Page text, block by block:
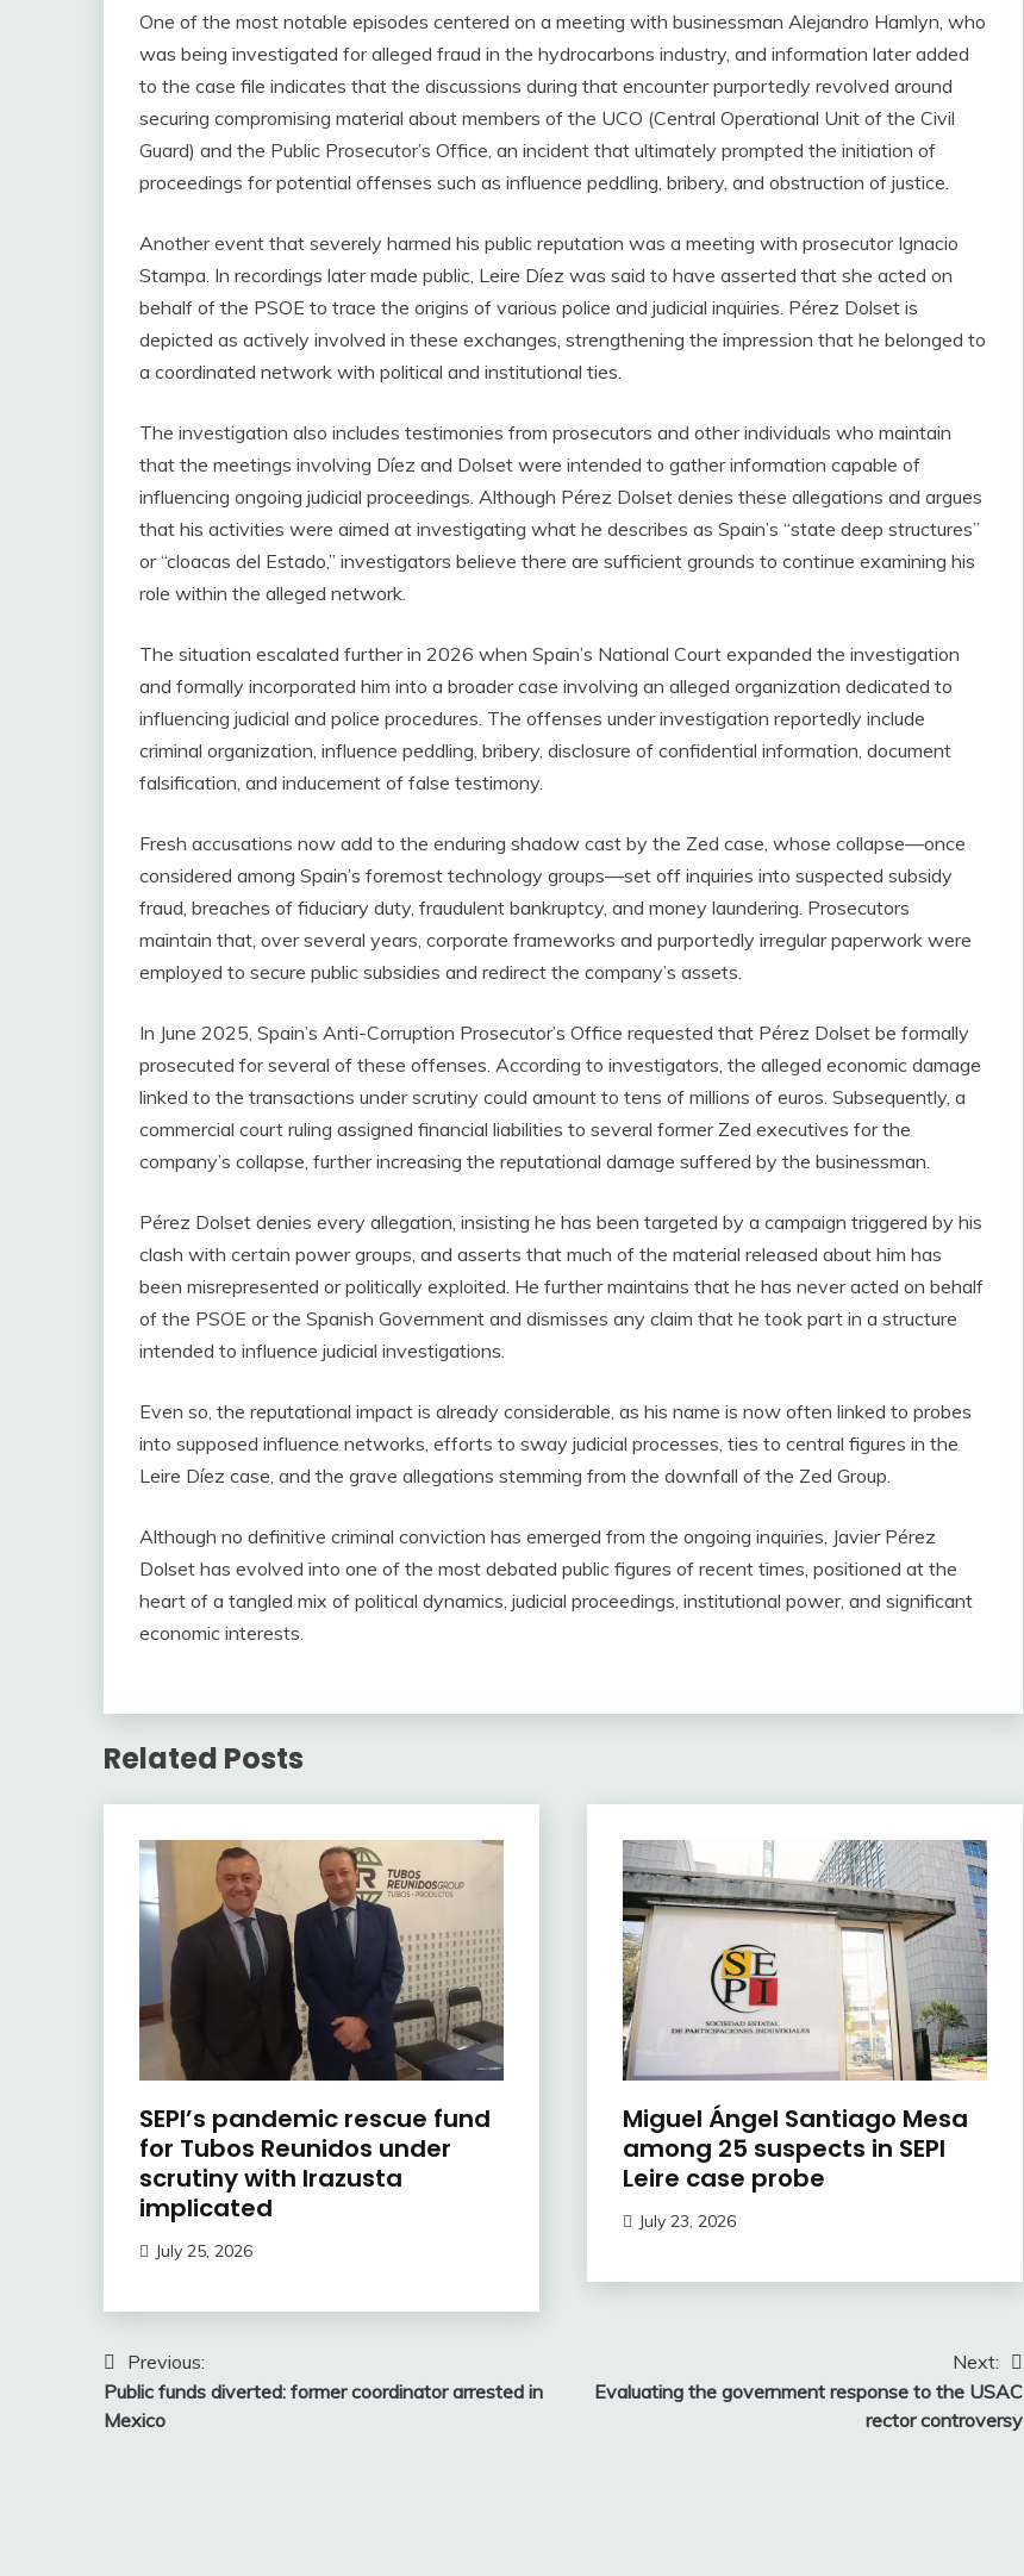
One of the most notable episodes centered on a meeting with businessman Alejandro Hamlyn, who
was being investigated for alleged fraud in the hydrocarbons industry, and information later added
to the case file indicates that the discussions during that encounter purportedly revolved around
securing compromising material about members of the UCO (Central Operational Unit of the Civil
Guard) and the Public Prosecutor’s Office, an incident that ultimately prompted the initiation of
proceedings for potential offenses such as influence peddling, bribery, and obstruction of justice.
Another event that severely harmed his public reputation was a meeting with prosecutor Ignacio
Stampa. In recordings later made public, Leire Díez was said to have asserted that she acted on
behalf of the PSOE to trace the origins of various police and judicial inquiries. Pérez Dolset is
depicted as actively involved in these exchanges, strengthening the impression that he belonged to
a coordinated network with political and institutional ties.
The investigation also includes testimonies from prosecutors and other individuals who maintain
that the meetings involving Díez and Dolset were intended to gather information capable of
influencing ongoing judicial proceedings. Although Pérez Dolset denies these allegations and argues
that his activities were aimed at investigating what he describes as Spain’s “state deep structures”
or “cloacas del Estado,” investigators believe there are sufficient grounds to continue examining his
role within the alleged network.
The situation escalated further in 2026 when Spain’s National Court expanded the investigation
and formally incorporated him into a broader case involving an alleged organization dedicated to
influencing judicial and police procedures. The offenses under investigation reportedly include
criminal organization, influence peddling, bribery, disclosure of confidential information, document
falsification, and inducement of false testimony.
Fresh accusations now add to the enduring shadow cast by the Zed case, whose collapse—once
considered among Spain’s foremost technology groups—set off inquiries into suspected subsidy
fraud, breaches of fiduciary duty, fraudulent bankruptcy, and money laundering. Prosecutors
maintain that, over several years, corporate frameworks and purportedly irregular paperwork were
employed to secure public subsidies and redirect the company’s assets.
In June 2025, Spain’s Anti-Corruption Prosecutor’s Office requested that Pérez Dolset be formally
prosecuted for several of these offenses. According to investigators, the alleged economic damage
linked to the transactions under scrutiny could amount to tens of millions of euros. Subsequently, a
commercial court ruling assigned financial liabilities to several former Zed executives for the
company’s collapse, further increasing the reputational damage suffered by the businessman.
Pérez Dolset denies every allegation, insisting he has been targeted by a campaign triggered by his
clash with certain power groups, and asserts that much of the material released about him has
been misrepresented or politically exploited. He further maintains that he has never acted on behalf
of the PSOE or the Spanish Government and dismisses any claim that he took part in a structure
intended to influence judicial investigations.
Even so, the reputational impact is already considerable, as his name is now often linked to probes
into supposed influence networks, efforts to sway judicial processes, ties to central figures in the
Leire Díez case, and the grave allegations stemming from the downfall of the Zed Group.
Although no definitive criminal conviction has emerged from the ongoing inquiries, Javier Pérez
Dolset has evolved into one of the most debated public figures of recent times, positioned at the
heart of a tangled mix of political dynamics, judicial proceedings, institutional power, and significant
economic interests.
Related Posts
SEPI’s pandemic rescue fund
for Tubos Reunidos under
scrutiny with Irazusta
implicated
July 25, 2026
Miguel Ángel Santiago Mesa
among 25 suspects in SEPI
Leire case probe
July 23, 2026
Post
navigation
Previous:
Public funds diverted: former coordinator arrested in
Mexico
Next:
Evaluating the government response to the USAC
rector controversy